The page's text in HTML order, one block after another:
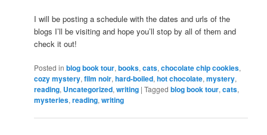
I will be posting a schedule with the dates and urls of the
blogs I’ll be visiting and hope you’ll stop by all of them and
check it out!
Posted in blog book tour,books,cats,chocolate chip cookies,
cozy mystery,film noir,hard-boiled,hot chocolate,mystery,
reading, Uncategorized,writing |Tagged blog book tour,cats,
mysteries,reading,writing